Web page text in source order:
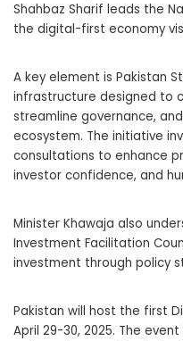
Shahbaz Sharif leads the
the digital-first economy
A key element is Pakistan
infrastructure designed to
streamline governance,
ecosystem. The initiative
consultations to enhance
investor confidence, and
Minister Khawaja also
Investment Facilitation
investment through policy
Pakistan will host the first
April 29-30, 2025. The